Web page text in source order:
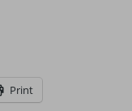
Print